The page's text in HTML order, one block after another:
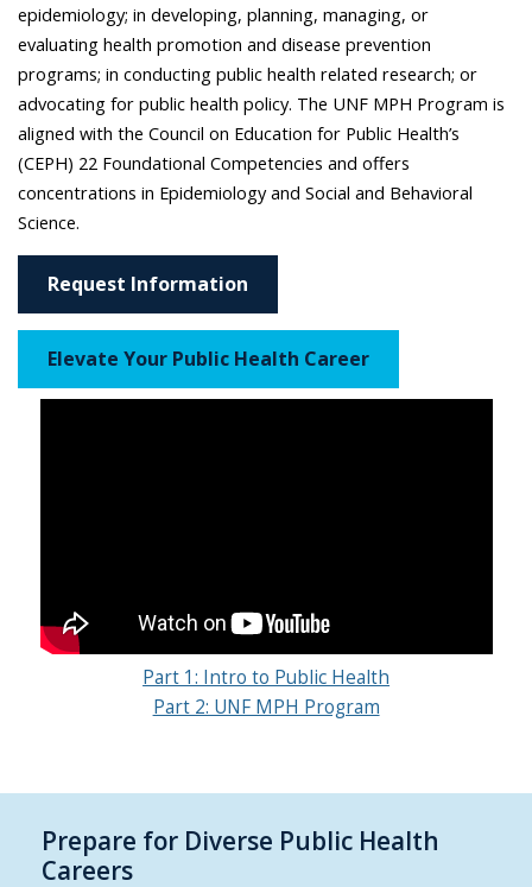
epidemiology; in developing, planning, managing, or
evaluating health promotion and disease prevention
programs; in conducting public health related research; or
advocating for public health policy. The UNF MPH Program is
aligned with the Council on Education for Public Health’s
(CEPH) 22 Foundational Competencies and offers
concentrations in Epidemiology and Social and Behavioral
Science.
Request Information
Elevate Your Public Health Career
Part 1: Intro to Public Health
Part 2: UNF MPH Program
Prepare for Diverse Public Health
Careers